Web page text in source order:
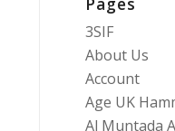
3SIF
About Us
Account
Age UK
Al Muntada